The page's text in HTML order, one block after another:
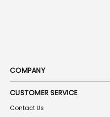
COMPANY
CUSTOMER SERVICE
Contact Us